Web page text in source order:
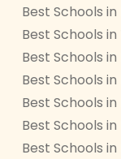
Best Schools
Best Schools
Best Schools
Best Schools
Best Schools
Best Schools
Best Schools